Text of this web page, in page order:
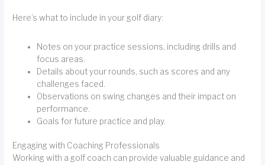
Here’s what to include in your golf diary:
Notes on your practice sessions, including drills and
focus areas.
Details about your rounds, such as scores and any
challenges faced.
Observations on swing changes and their impact on
performance.
Goals for future practice and play.
Engaging with Coaching Professionals
Working with a golf coach can provide valuable guidance and